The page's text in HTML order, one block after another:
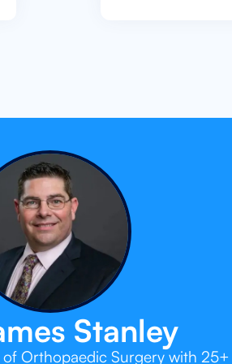
Stanley
Orthopaedic Surgery with